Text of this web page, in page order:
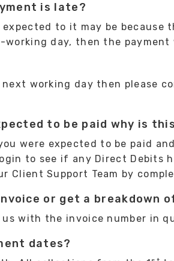
is late?
to it may be because
day, then the
working day then please
to be paid why is
were expected to be paid
to see if any Direct Debits
Client Support Team by
or get a breakdown
with the invoice number in
dates?